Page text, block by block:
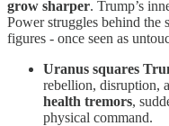
grow sharper. Trump’s
Power struggles behind the
figures - once seen as
Uranus squares
rebellion, disruption,
health tremors,
physical command.